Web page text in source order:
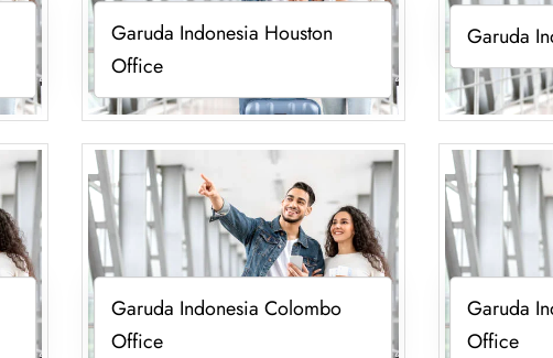
Garuda Indonesia Houston
Office
Garuda
Garuda Indonesia Colombo
Office
Garuda
Office